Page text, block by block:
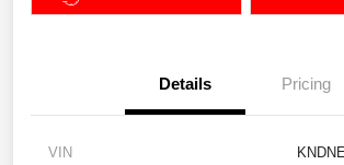
Details Pricing
VIN